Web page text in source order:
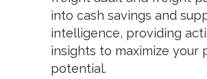
into cash savings and
intelligence, providing
insights to maximize your
potential.